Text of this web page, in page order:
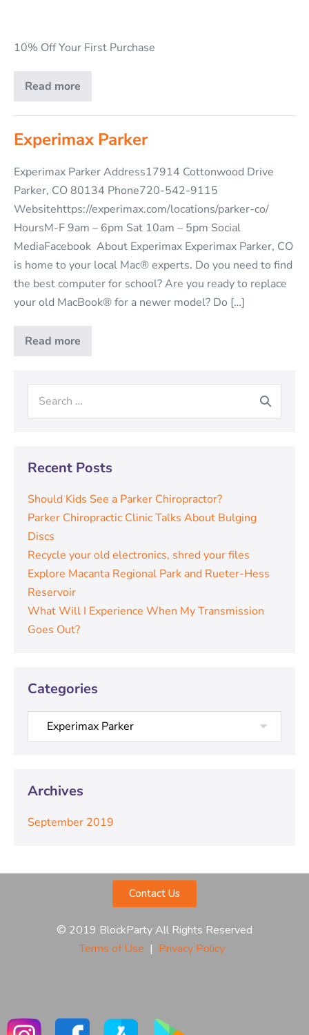
10% Off Your First Purchase
Read more
Experimax Parker
Experimax Parker Address17914 Cottonwood Drive
Parker, CO 80134 Phone720-542-9115
Websitehttps://experimax.com/locations/parker-co/
HoursM-F 9am – 6pm Sat 10am – 5pm Social
MediaFacebook About Experimax Experimax Parker, CO
is home to your local Mac® experts. Do you need to find
the best computer for school? Are you ready to replace
your old MacBook® for a newer model? Do […]
Read more
Recent Posts
Should Kids See a Parker Chiropractor?
Parker Chiropractic Clinic Talks About Bulging
Discs
Recycle your old electronics, shred your files
Explore Macanta Regional Park and Rueter-Hess
Reservoir
What Will I Experience When My Transmission
Goes Out?
Categories
Archives
September 2019
Contact Us
© 2019 BlockParty All Rights Reserved
Terms of Use | Privacy Policy